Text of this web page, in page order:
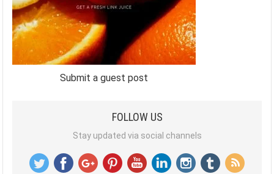
Submit a guest post
FOLLOW US
Stay updated via social channels